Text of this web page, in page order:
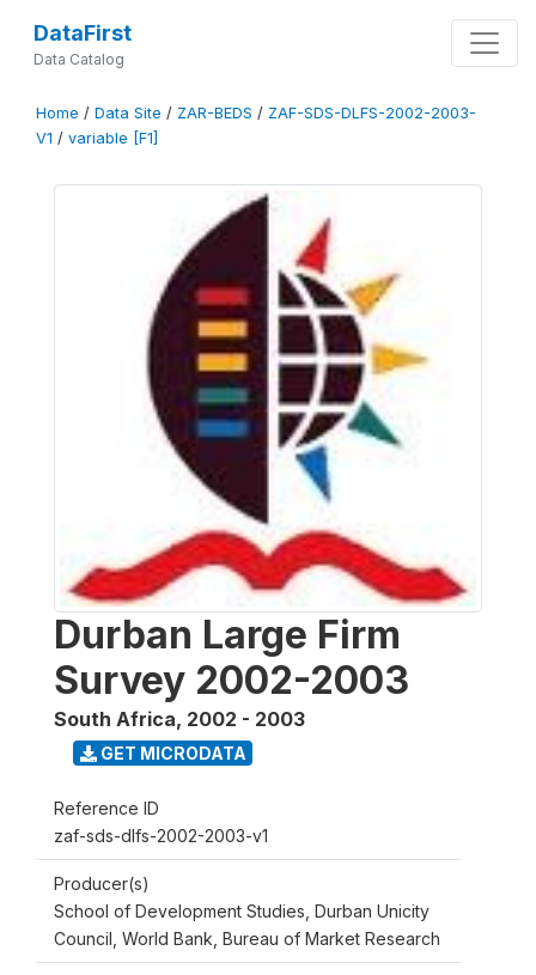
DataFirst
Data Catalog
Home / Data Site / ZAR-BEDS / ZAF-SDS-DLFS-2002-2003-
V1 / variable [F1]
Durban Large Firm
Survey 2002-2003
South Africa, 2002 - 2003
GET MICRODATA
Reference ID
zaf-sds-dlfs-2002-2003-v1
Producer(s)
School of Development Studies, Durban Unicity
Council, World Bank, Bureau of Market Research